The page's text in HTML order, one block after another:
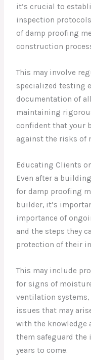
it’s crucial to
inspection
of damp proofing
construction
This may involve
specialized testing
documentation of
maintaining
confident that your
against the risks of
Educating Clients
Even after a
for damp proofing
builder, it’s
importance of
and the steps they
protection of their
This may include
for signs of
ventilation
issues that may
with the knowledge
them safeguard
years to come.